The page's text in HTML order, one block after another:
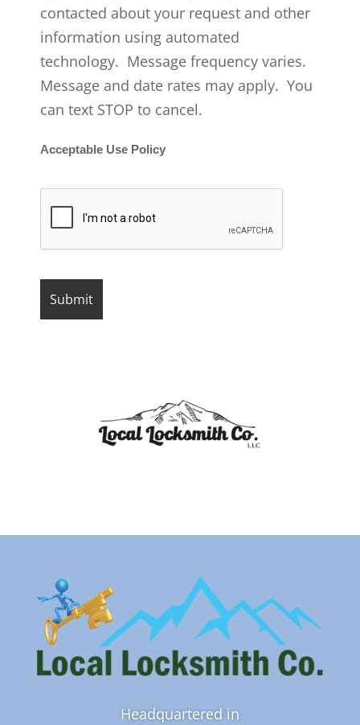
contacted about your request and other
information using automated
technology. Message frequency varies.
Message and date rates may apply. You
can text STOP to cancel.
Acceptable Use Policy
Headquartered in